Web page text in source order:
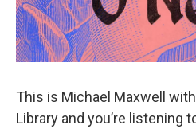
This is Michael Maxwell
Library and you’re listening